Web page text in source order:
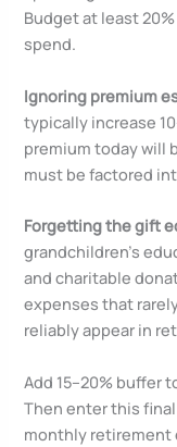
Budget at least
spend.
Ignoring premium
typically increase
premium today will
must be factored
Forgetting the gift
grandchildren’s
and charitable
expenses that
reliably appear in
Add 15–20% buffer
Then enter this
monthly retirement